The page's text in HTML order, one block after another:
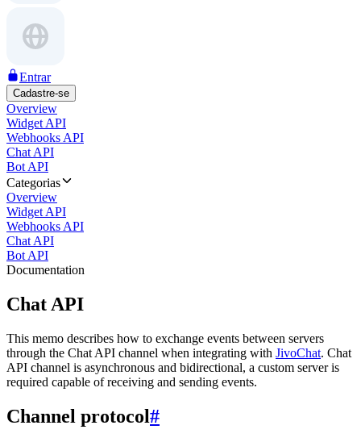
Entrar
Cadastre-se
Overview
Widget API
Webhooks API
Chat API
Bot API
Categorias
Overview
Widget API
Webhooks API
Chat API
Bot API
Documentation
Chat API
This memo describes how to exchange events between servers
through the Chat API channel when integrating with JivoChat. Chat
API channel is asynchronous and bidirectional, a custom server is
required capable of receiving and sending events.
Channel protocol#